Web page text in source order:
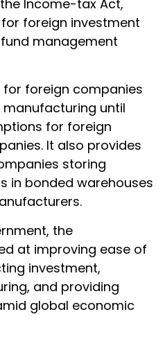
Income-tax Act,
foreign investment
management
foreign companies
until
for foreign
It also provides
storing
in bonded warehouses
the
at improving ease of
investment,
and providing
global economic